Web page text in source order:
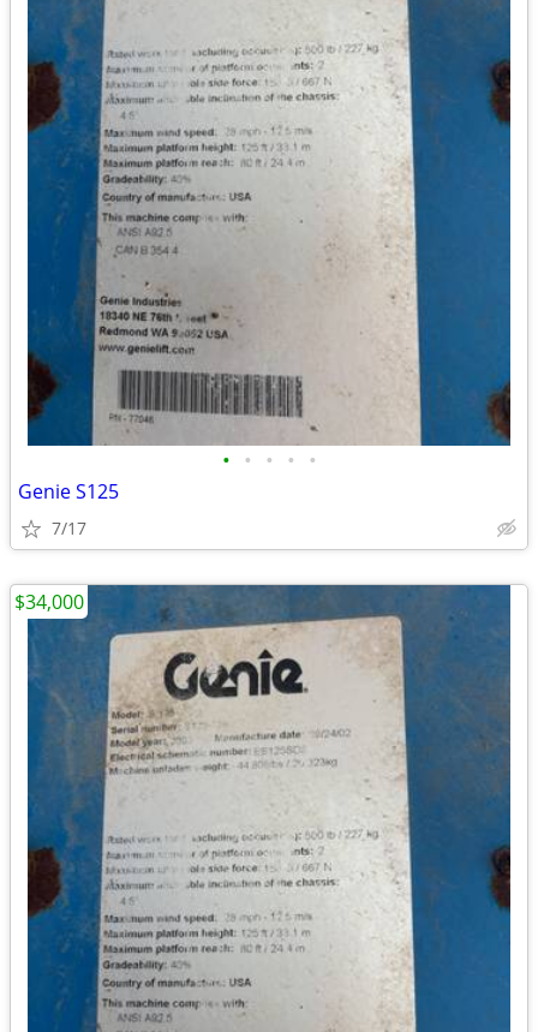
• • • • •
Genie S125
7/17
$34,000